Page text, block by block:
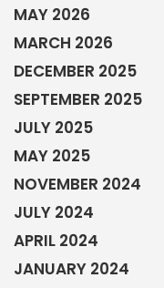
MAY 2026
MARCH 2026
DECEMBER 2025
SEPTEMBER 2025
JULY 2025
MAY 2025
NOVEMBER 2024
JULY 2024
APRIL 2024
JANUARY 2024